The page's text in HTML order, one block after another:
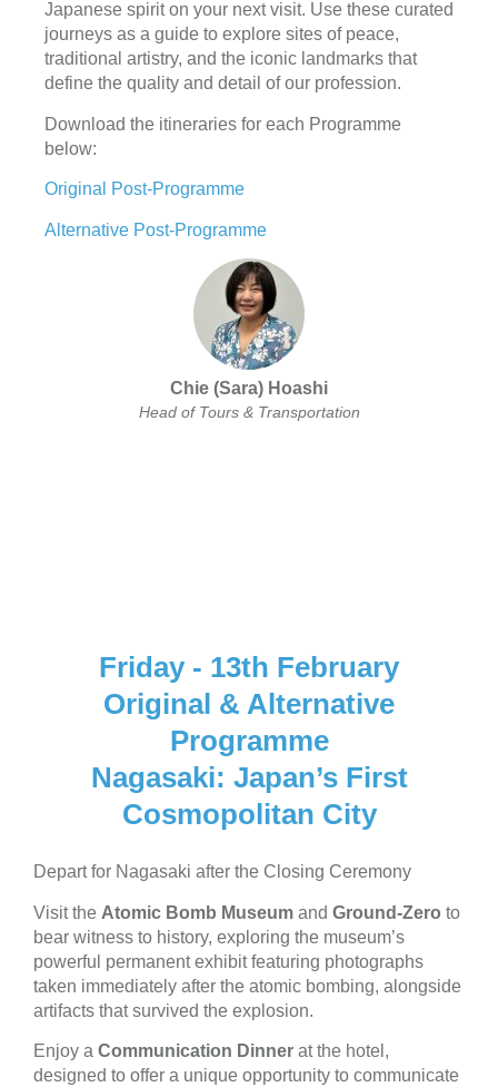
Japanese spirit on your next visit. Use these curated
journeys as a guide to explore sites of peace,
traditional artistry, and the iconic landmarks that
define the quality and detail of our profession.
Download the itineraries for each Programme
below:
Original Post-Programme
Alternative Post-Programme
Chie (Sara) Hoashi
Head of Tours & Transportation
Friday - 13th February
Original & Alternative
Programme
Nagasaki: Japan’s First
Cosmopolitan City
Depart for Nagasaki after the Closing Ceremony
Visit the Atomic Bomb Museum and Ground-Zero to
bear witness to history, exploring the museum’s
powerful permanent exhibit featuring photographs
taken immediately after the atomic bombing, alongside
artifacts that survived the explosion.
Enjoy a Communication Dinner at the hotel,
designed to offer a unique opportunity to communicate